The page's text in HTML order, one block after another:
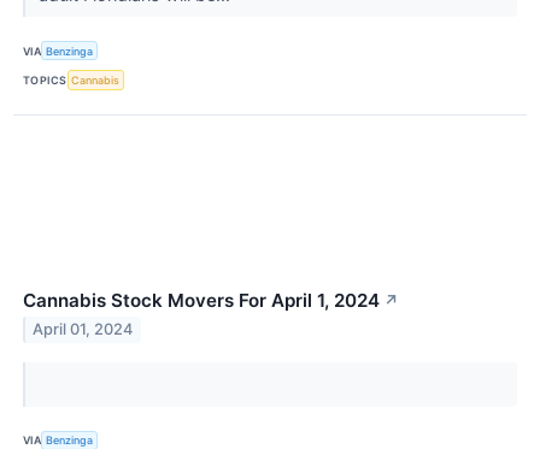
VIA Benzinga
TOPICS Cannabis
Cannabis Stock Movers For April 1, 2024 ↗
April 01, 2024
VIA Benzinga